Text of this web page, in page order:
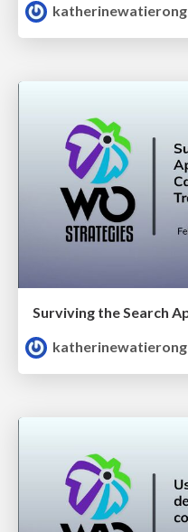
katherinewatierong
katherinewatierong